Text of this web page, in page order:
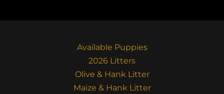
Available Puppies
2026 Litters
Olive & Hank Litter
Maize & Hank Litter